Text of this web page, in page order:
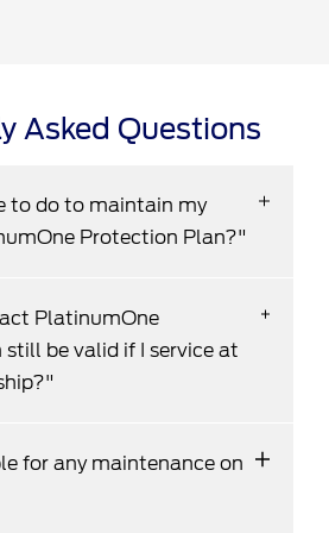
Asked Questions
to do to maintain my
Protection Plan?"
Plan, your vehicle
one of our Dealerships in
specifications set out in
Warranty and also our
Plan (Diesel and
PlatinumOne
be valid if I service at
in accordance with the
out in the owner's manual
for any maintenance on